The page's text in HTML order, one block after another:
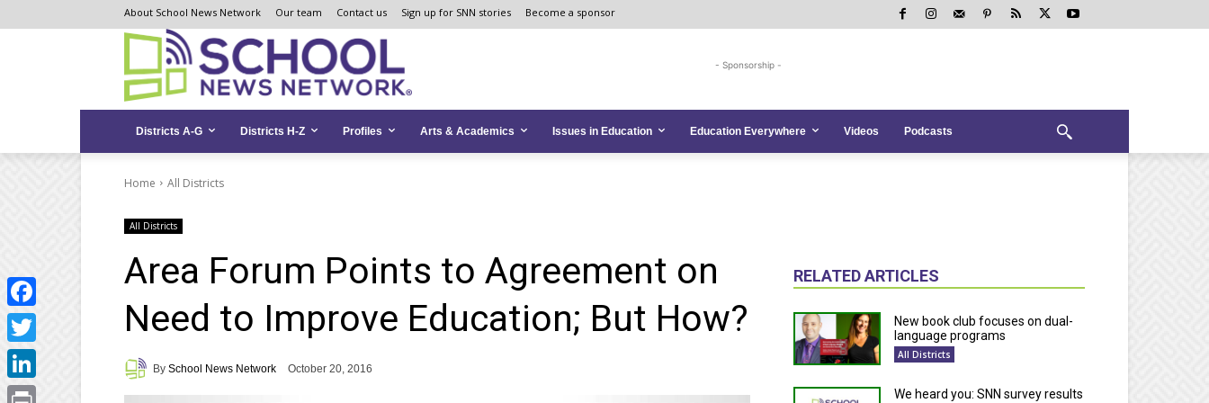
to
to
map
About School News Network Our team Contact us Sign up for SNN stories Become a sponsor
- Sponsorship -
Districts A-G Districts H-Z Profiles Arts & Academics Issues in Education Education Everywhere Videos Podcasts
Home All Districts
All Districts
Area Forum Points to Agreement on
Need to Improve Education; But How?
By School News Network October 20, 2016
RELATED ARTICLES
New book club focuses on dual-
language programs
All Districts
We heard you: SNN survey results
Facebook
Twitter
LinkedIn